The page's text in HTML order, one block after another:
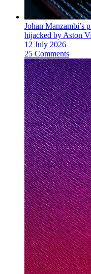
Johan Manzambi’s
hijacked by Aston
12 July 2026
25 Comments